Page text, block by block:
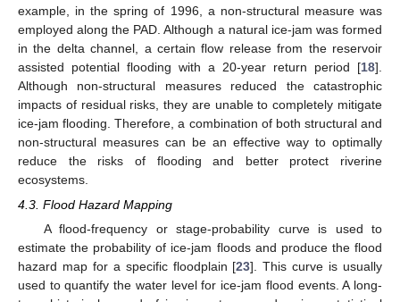
example, in the spring of 1996, a non-structural measure was
employed along the PAD. Although a natural ice-jam was formed
in the delta channel, a certain flow release from the reservoir
assisted potential flooding with a 20-year return period [18].
Although non-structural measures reduced the catastrophic
impacts of residual risks, they are unable to completely mitigate
ice-jam flooding. Therefore, a combination of both structural and
non-structural measures can be an effective way to optimally
reduce the risks of flooding and better protect riverine
ecosystems.
4.3. Flood Hazard Mapping
A flood-frequency or stage-probability curve is used to
estimate the probability of ice-jam floods and produce the flood
hazard map for a specific floodplain [23]. This curve is usually
used to quantify the water level for ice-jam flood events. A long-